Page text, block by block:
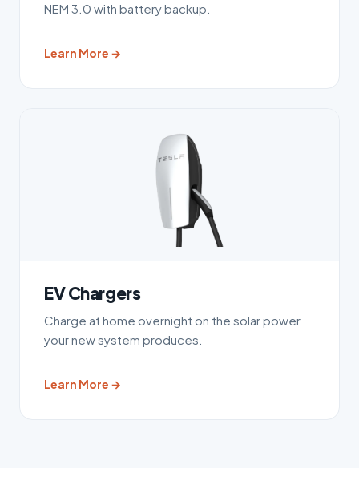
NEM 3.0 with battery backup.
Learn More →
EV Chargers
Charge at home overnight on the solar power
your new system produces.
Learn More →